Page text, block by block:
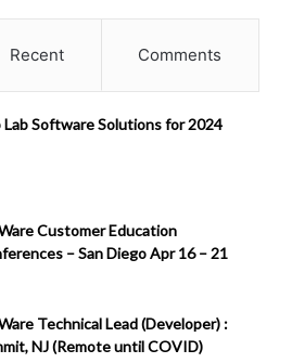
Recent Comments
Lab Software Solutions for 2024
Customer Education
– San Diego Apr 16 – 21
Technical Lead (Developer) :
NJ (Remote until COVID)